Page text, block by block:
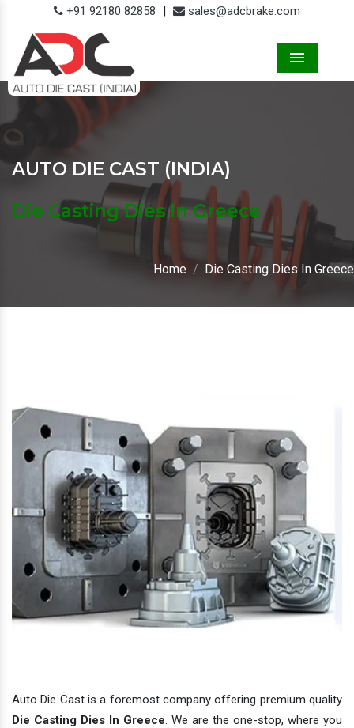
+91 92180 82858 | sales@adcbrake.com
AUTO DIE CAST (INDIA)
Die Casting Dies In Greece
Home Die Casting Dies In Greece
Auto Die Cast is a foremost company offering premium quality
Die Casting Dies In Greece. We are the one-stop, where you